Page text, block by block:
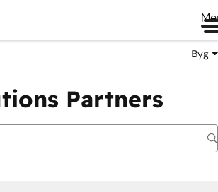
Byg
Partners